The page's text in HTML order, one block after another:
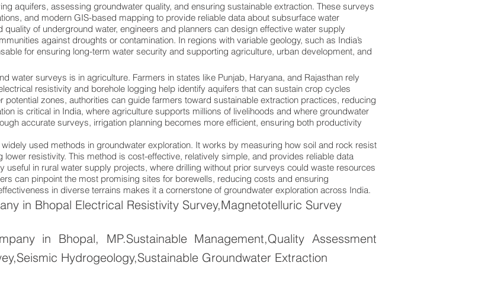
aquifers, assessing groundwater quality, and ensuring sustainable extraction. These surveys
and modern GIS-based mapping to provide reliable data about subsurface water
of underground water, engineers and planners can design effective water supply
against droughts or contamination. In regions with variable geology, such as India’s
for ensuring long-term water security and supporting agriculture, urban development, and
water surveys is in agriculture. Farmers in states like Punjab, Haryana, and Rajasthan rely
resistivity and borehole logging help identify aquifers that can sustain crop cycles
zones, authorities can guide farmers toward sustainable extraction practices, reducing
is critical in India, where agriculture supports millions of livelihoods and where groundwater
accurate surveys, irrigation planning becomes more efficient, ensuring both productivity
used methods in groundwater exploration. It works by measuring how soil and rock resist
resistivity. This method is cost-effective, relatively simple, and provides reliable data
useful in rural water supply projects, where drilling without prior surveys could waste resources
can pinpoint the most promising sites for borewells, reducing costs and ensuring
in diverse terrains makes it a cornerstone of groundwater exploration across India.
in Bhopal Electrical Resistivity Survey,Magnetotelluric Survey
in Bhopal, MP.Sustainable Management,Quality Assessment
Hydrogeology,Sustainable Groundwater Extraction